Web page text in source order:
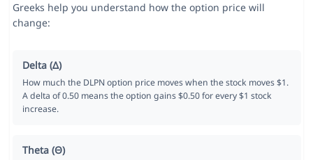
Greeks help you understand how the option price will
change:
Delta (Δ)
How much the DLPN option price moves when the stock moves $1.
A delta of 0.50 means the option gains $0.50 for every $1 stock
increase.
Theta (Θ)